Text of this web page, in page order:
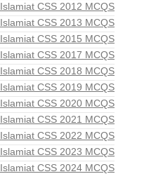
Islamiat CSS 2012 MCQS
Islamiat CSS 2013 MCQS
Islamiat CSS 2015 MCQS
Islamiat CSS 2017 MCQS
Islamiat CSS 2018 MCQS
Islamiat CSS 2019 MCQS
Islamiat CSS 2020 MCQS
Islamiat CSS 2021 MCQS
Islamiat CSS 2022 MCQS
Islamiat CSS 2023 MCQS
Islamiat CSS 2024 MCQS